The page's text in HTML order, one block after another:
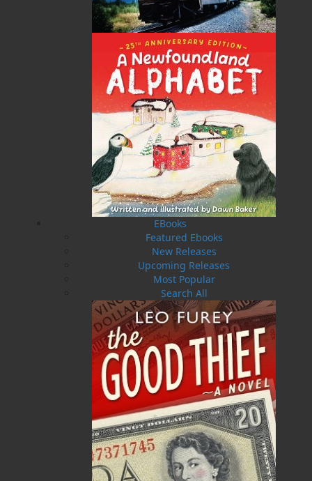
EBooks
Featured Ebooks
New Releases
Upcoming Releases
Most Popular
Search All
Tom Dawe has been a high-school teacher, English
professor, visual artist, editor, writer, and poet. He has
published seventeen volumes of work, which include
poetry, folklore, and children’s literature. His latest
works include Where Genesis Begins (Breakwater,
2009), winner of the Canadian Authors Association
Poetry Award, and Moocher in the Lun (Flanker Press,
2010), winner of the 2010 Newfoundland and
Labrador Book Awards–Bruneau Family
Children’s/Young Adult Literature Award. In the 1970s,
during the “Newfoundland Renaissance,” he was one
of the founders of Breakwater Books, a founding
editor of TickleAce, and prose editor of the Livyere, a
folklore journal. In 2002, Martina Seifert’s
comprehensive study, Rewriting Newfoundland
Mythology: The Works of Tom Dawe, was published in
Germany and in Cambridge, MA. Tom Dawe is the
recipient of many awards and honours. In 2007, he
was awarded a lifetime membership for the Writers’
Alliance of Newfoundland and Labrador and was
elected to the Newfoundland and Labrador Arts
Council Hall of Honour. In 2010, he was named St.
John’s Poet Laureate. In 2012, he was named a
member to the Order of Canada and also to the Order
of Newfoundland and Labrador.
Recommended :
Related Products